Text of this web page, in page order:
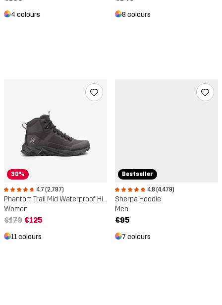
4 colours 8 colours
30%
4.7 (2,787)
Phantom Trail Mid Waterproof Hiking Boots
Women
€179 €125
11 colours
Bestseller
4.8 (4,479)
Sherpa Hoodie
Men
€95
7 colours